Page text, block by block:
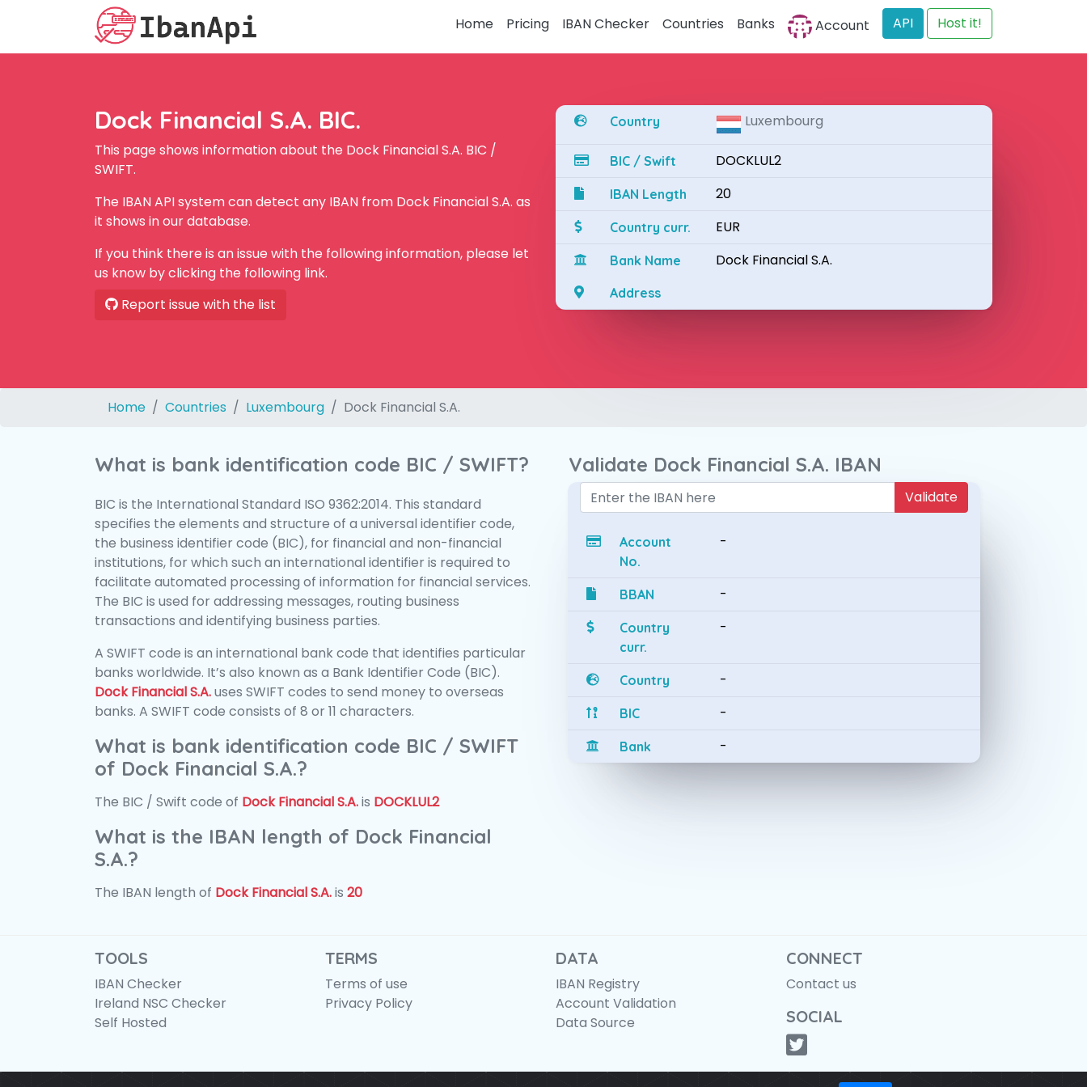
Home Pricing IBAN Checker Countries Banks Account API Host it!
Dock Financial S.A. BIC.
This page shows information about the Dock Financial S.A. BIC /
SWIFT.
The IBAN API system can detect any IBAN from Dock Financial S.A. as
it shows in our database.
If you think there is an issue with the following information, please let
us know by clicking the following link.
Report issue with the list
Country Luxembourg
BIC / Swift DOCKLUL2
IBAN Length 20
Country curr. EUR
Bank Name Dock Financial S.A.
Address
Home Countries Luxembourg Dock Financial S.A.
What is bank identification code BIC / SWIFT?
BIC is the International Standard ISO 9362:2014. This standard
specifies the elements and structure of a universal identifier code,
the business identifier code (BIC), for financial and non-financial
institutions, for which such an international identifier is required to
facilitate automated processing of information for financial services.
The BIC is used for addressing messages, routing business
transactions and identifying business parties.
A SWIFT code is an international bank code that identifies particular
banks worldwide. It’s also known as a Bank Identifier Code (BIC).
Dock Financial S.A.uses SWIFT codes to send money to overseas
banks. A SWIFT code consists of 8 or 11 characters.
What is bank identification code BIC / SWIFT
of Dock Financial S.A.?
The BIC / Swift code of Dock Financial S.A.is DOCKLUL2
What is the IBAN length of Dock Financial
S.A.?
The IBAN length of Dock Financial S.A.is 20
Validate Dock Financial S.A. IBAN
Validate
Account
No.
-
BBAN -
Country
curr.
-
Country -
BIC -
Bank -
TOOLS
IBAN Checker
Ireland NSC Checker
Self Hosted
TERMS
Terms of use
Privacy Policy
DATA
IBAN Registry
Account Validation
Data Source
CONNECT
Contact us
SOCIAL